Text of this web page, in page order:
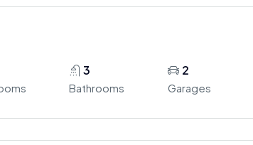
3
Bathrooms
2
Garages